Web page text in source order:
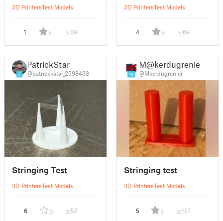
3D PrintersTest Models
1 5 39
3D PrintersTest Models
4 5 69
5
PatrickStar
@patrickkstar_2598433
Stringing Test
3D PrintersTest Models
6 0 52
16
M@kerdugrenier
@Mkerdugrenier
Stringing test
3D PrintersTest Models
5 5 157